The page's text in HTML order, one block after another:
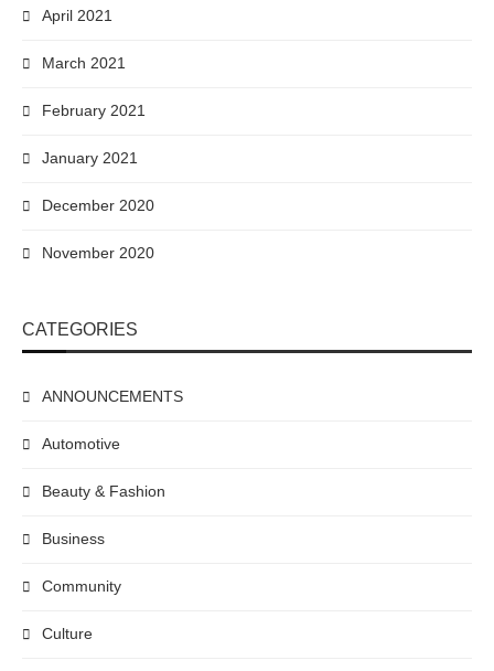
April 2021
March 2021
February 2021
January 2021
December 2020
November 2020
CATEGORIES
ANNOUNCEMENTS
Automotive
Beauty & Fashion
Business
Community
Culture